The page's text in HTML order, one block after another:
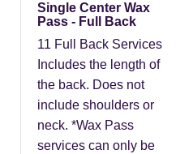
Single Center Wax
Pass - Full Back
11 Full Back Services
Includes the length of
the back. Does not
include shoulders or
neck. *Wax Pass
services can only be